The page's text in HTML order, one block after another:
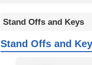
Stand Offs and Keys
Stand Offs and